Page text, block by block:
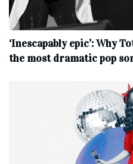
‘Inescapably epic’: Why
the most dramatic pop